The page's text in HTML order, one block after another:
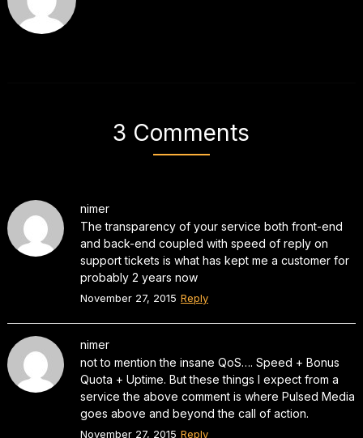
3 Comments
nimer
The transparency of your service both front-end
and back-end coupled with speed of reply on
support tickets is what has kept me a customer for
probably 2 years now
November 27, 2015 Reply
nimer
not to mention the insane QoS…. Speed + Bonus
Quota + Uptime. But these things I expect from a
service the above comment is where Pulsed Media
goes above and beyond the call of action.
November 27, 2015 Reply